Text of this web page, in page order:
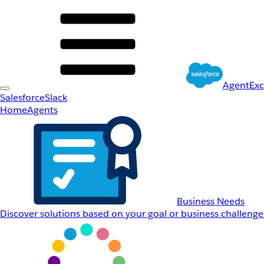
SalesforceSlack
HomeAgents
Business Needs
Discover solutions based on your goal or business